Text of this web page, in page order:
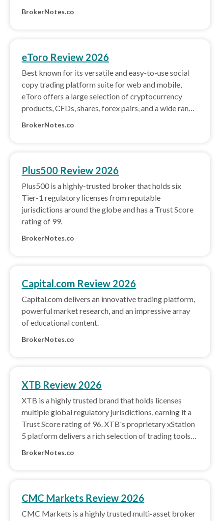
BrokerNotes.co
eToro Review 2026
Best known for its versatile and easy-to-use social
copy trading platform suite for web and mobile,
eToro offers a large selection of cryptocurrency
products, CFDs, shares, forex pairs, and a wide range
BrokerNotes.co
Plus500 Review 2026
Plus500 is a highly-trusted broker that holds six
Tier-1 regulatory licenses from reputable
jurisdictions around the globe and has a Trust Score
rating of 99.
BrokerNotes.co
Capital.com Review 2026
Capital.com delivers an innovative trading platform,
powerful market research, and an impressive array
of educational content.
BrokerNotes.co
XTB Review 2026
XTB is a highly trusted brand that holds licenses
multiple global regulatory jurisdictions, earning it a
Trust Score rating of 96. XTB's proprietary xStation
5 platform delivers a rich selection of trading tools
BrokerNotes.co
CMC Markets Review 2026
CMC Markets is a highly trusted multi-asset broker